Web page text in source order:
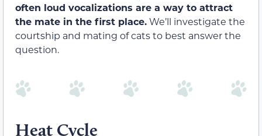
often loud vocalizations are a way to attract
the mate in the first place.We’ll investigate the
courtship and mating of cats to best answer the
question.
Heat Cycle